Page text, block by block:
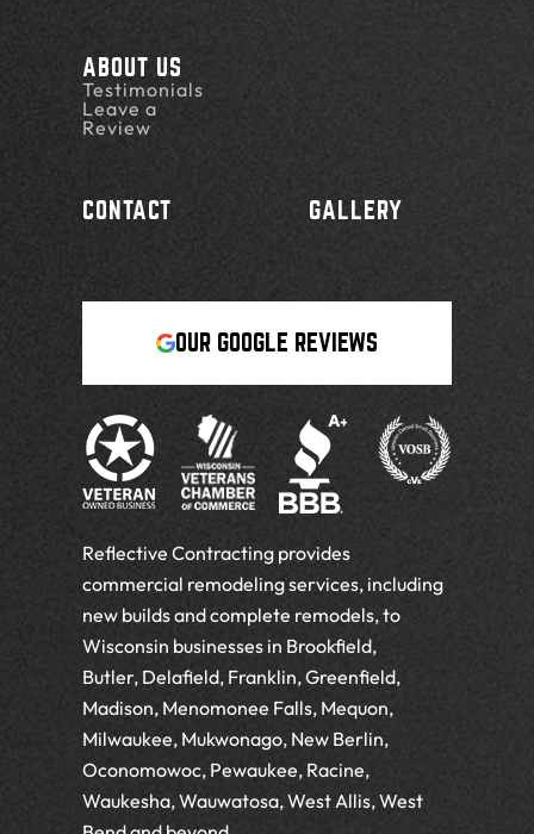
ABOUT US
Testimonials
Leave a
Review
CONTACT GALLERY
OUR GOOGLE REVIEWS
Reflective Contracting provides
commercial remodeling services, including
new builds and complete remodels, to
Wisconsin businesses in Brookfield,
Butler, Delafield, Franklin, Greenfield,
Madison, Menomonee Falls, Mequon,
Milwaukee, Mukwonago, New Berlin,
Oconomowoc, Pewaukee, Racine,
Waukesha, Wauwatosa, West Allis, West